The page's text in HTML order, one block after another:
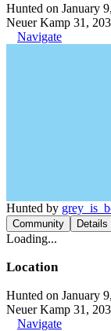
Hunted on January
Neuer Kamp 31,
Navigate
Hunted by
Community Details
Loading...
Location
Hunted on January
Neuer Kamp 31,
Navigate